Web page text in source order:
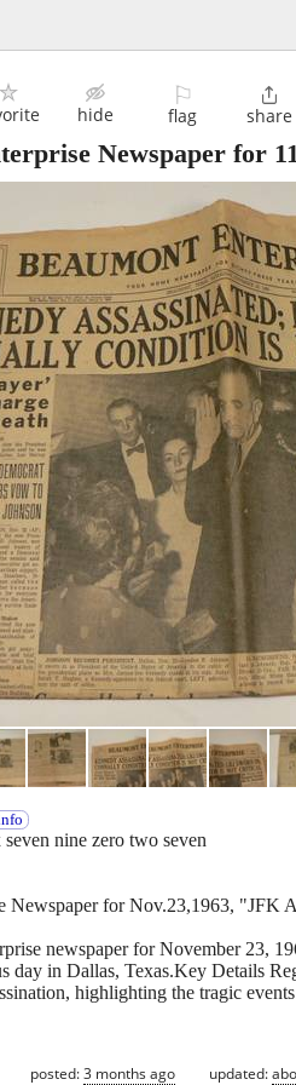
hide
⚐
flag

share
Newspaper for
nine zero two seven
Newspaper for Nov.23,1963, "JFK
newspaper for November 23,
day in Dallas, Texas.Key Details
highlighting the tragic
posted:3 months ago updated: